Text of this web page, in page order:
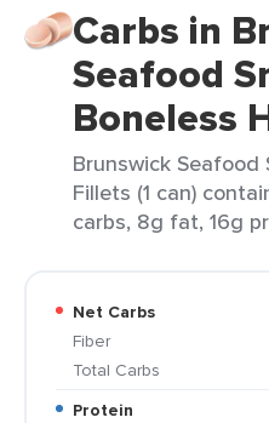
Carbs in
Seafood
Boneless
Brunswick Seafood
Fillets (1 can)
carbs, 8g fat, 16g
Net Carbs
Fiber
Total Carbs
Protein